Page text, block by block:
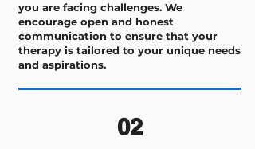
you are facing challenges. We
encourage open and honest
communication to ensure that your
therapy is tailored to your unique needs
and aspirations.
02